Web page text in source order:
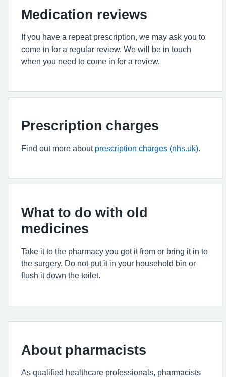
Medication reviews
If you have a repeat prescription, we may ask you to
come in for a regular review. We will be in touch
when you need to come in for a review.
Prescription charges
Find out more about prescription charges (nhs.uk)
What to do with old
medicines
Take it to the pharmacy you got it from or bring it in to
the surgery. Do not put it in your household bin or
flush it down the toilet.
About pharmacists
As qualified healthcare professionals, pharmacists